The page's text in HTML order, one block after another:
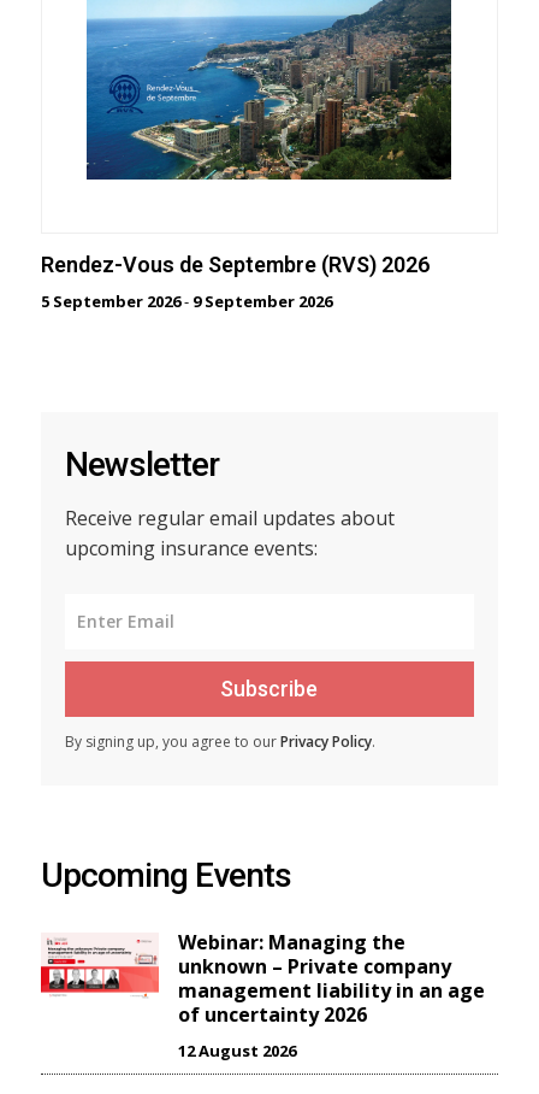
Rendez-Vous de Septembre (RVS) 2026
5 September 2026- 9 September 2026
Newsletter
Receive regular email updates about
upcoming insurance events:
Subscribe
By signing up, you agree to ourPrivacy Policy.
Upcoming Events
Webinar: Managing the
unknown – Private company
management liability in an age
of uncertainty 2026
12 August 2026